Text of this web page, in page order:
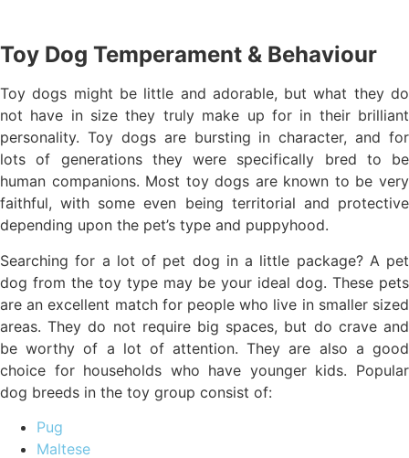
Toy Dog Temperament & Behaviour
Toy dogs might be little and adorable, but what they do
not have in size they truly make up for in their brilliant
personality. Toy dogs are bursting in character, and for
lots of generations they were specifically bred to be
human companions. Most toy dogs are known to be very
faithful, with some even being territorial and protective
depending upon the pet’s type and puppyhood.
Searching for a lot of pet dog in a little package? A pet
dog from the toy type may be your ideal dog. These pets
are an excellent match for people who live in smaller sized
areas. They do not require big spaces, but do crave and
be worthy of a lot of attention. They are also a good
choice for households who have younger kids. Popular
dog breeds in the toy group consist of:
Pug
Maltese